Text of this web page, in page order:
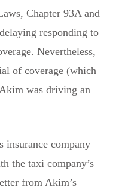
Chapter 93A and
responding to
Nevertheless,
of coverage (which
was driving an
insurance company
the taxi company’s
from Akim’s